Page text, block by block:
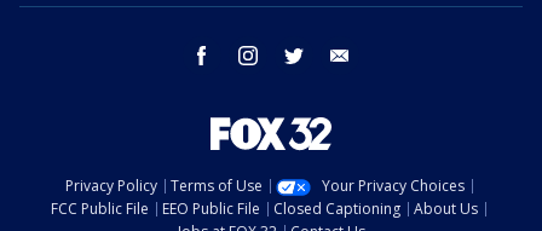
facebook instagram twitter
Privacy Policy Terms of Use
Your Privacy Choices
FCC Public File
EEO Public File Closed Captioning
About Us